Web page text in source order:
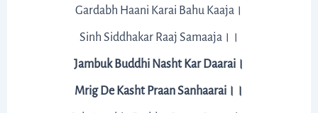
Gardabh Haani Karai Bahu Kaaja।
Sinh Siddhakar Raaj Samaaja।।
Jambuk Buddhi Nasht Kar Daarai।
Mrig De Kasht Praan Sanhaarai।।